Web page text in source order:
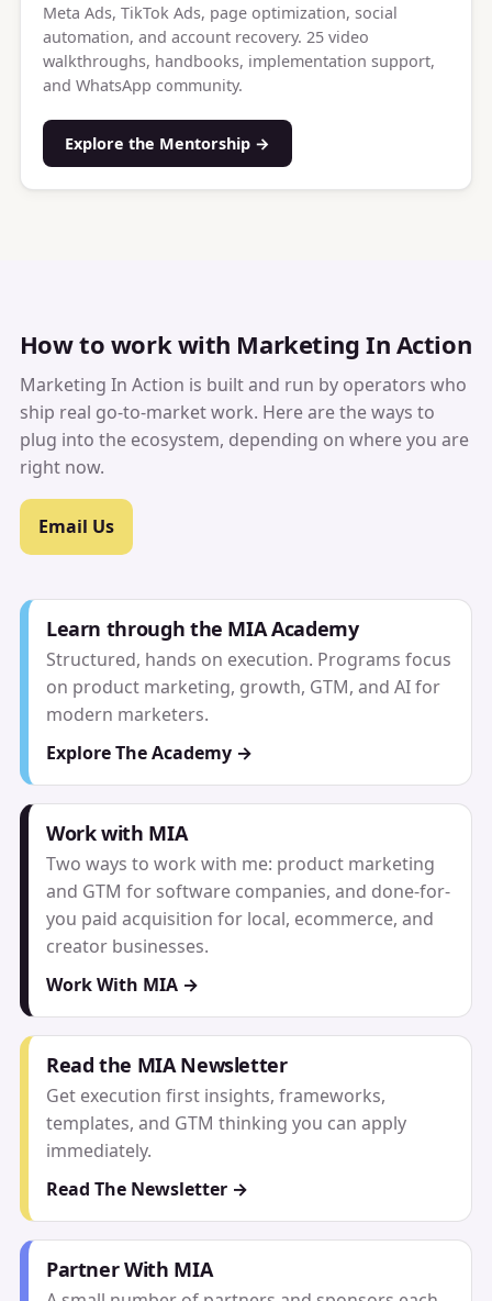
Meta Ads, TikTok Ads, page optimization, social
automation, and account recovery. 25 video
walkthroughs, handbooks, implementation support,
and WhatsApp community.
Explore the Mentorship →
How to work with Marketing In Action
Marketing In Action is built and run by operators who
ship real go-to-market work. Here are the ways to
plug into the ecosystem, depending on where you are
right now.
Email Us
Learn through the MIA Academy
Structured, hands on execution. Programs focus
on product marketing, growth, GTM, and AI for
modern marketers.
Explore The Academy →
Work with MIA
Two ways to work with me: product marketing
and GTM for software companies, and done-for-
you paid acquisition for local, ecommerce, and
creator businesses.
Work With MIA →
Read the MIA Newsletter
Get execution first insights, frameworks,
templates, and GTM thinking you can apply
immediately.
Read The Newsletter →
Partner With MIA